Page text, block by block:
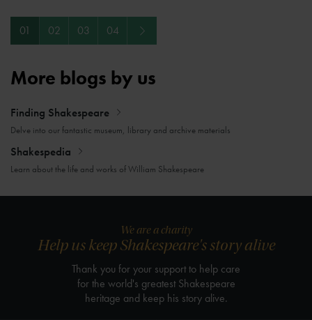
01 02 03 04 Next
More blogs by us
Finding Shakespeare
Delve into our fantastic museum, library and archive materials
Shakespedia
Learn about the life and works of William Shakespeare
We are a charity
Help us keep Shakespeare's story alive
Thank you for your support to help care
for the world's greatest Shakespeare
heritage and keep his story alive.